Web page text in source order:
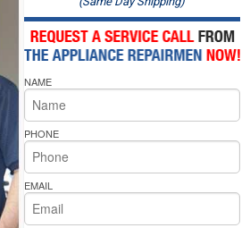
Oven Repair
Microwave Repair
Oven Repair
Cooktop Repair
Pride Repair
Whirlpool Dishwasher Repair
NAME
PHONE
EMAIL